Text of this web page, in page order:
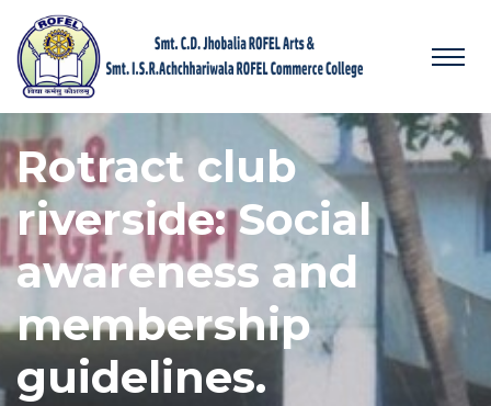
Rotract club
riverside: Social
awareness and
membership
guidelines.